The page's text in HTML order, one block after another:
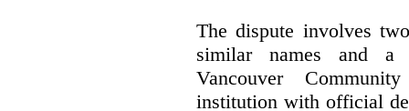
The dispute involves
similar names and a
Vancouver
institution with official